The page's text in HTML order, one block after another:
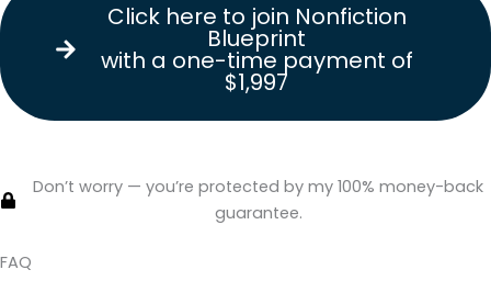
Click here to join Nonfiction
Blueprint
with a one-time payment of
$1,997
Don’t worry — you’re protected by my 100% money-back
guarantee.
FAQ